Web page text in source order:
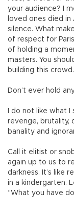
your audience? I
loved ones died
silence. What
of respect for
of holding a
masters. You
building this crowd.
Don’t ever hold
I do not like what
revenge, brutality,
banality and
Call it elitist or
again up to us to
darkness. It’s like
in a kindergarten.
“What you have